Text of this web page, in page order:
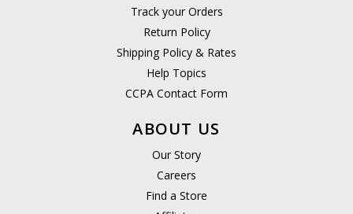
Track your Orders
Return Policy
Shipping Policy & Rates
Help Topics
CCPA Contact Form
ABOUT US
Our Story
Careers
Find a Store